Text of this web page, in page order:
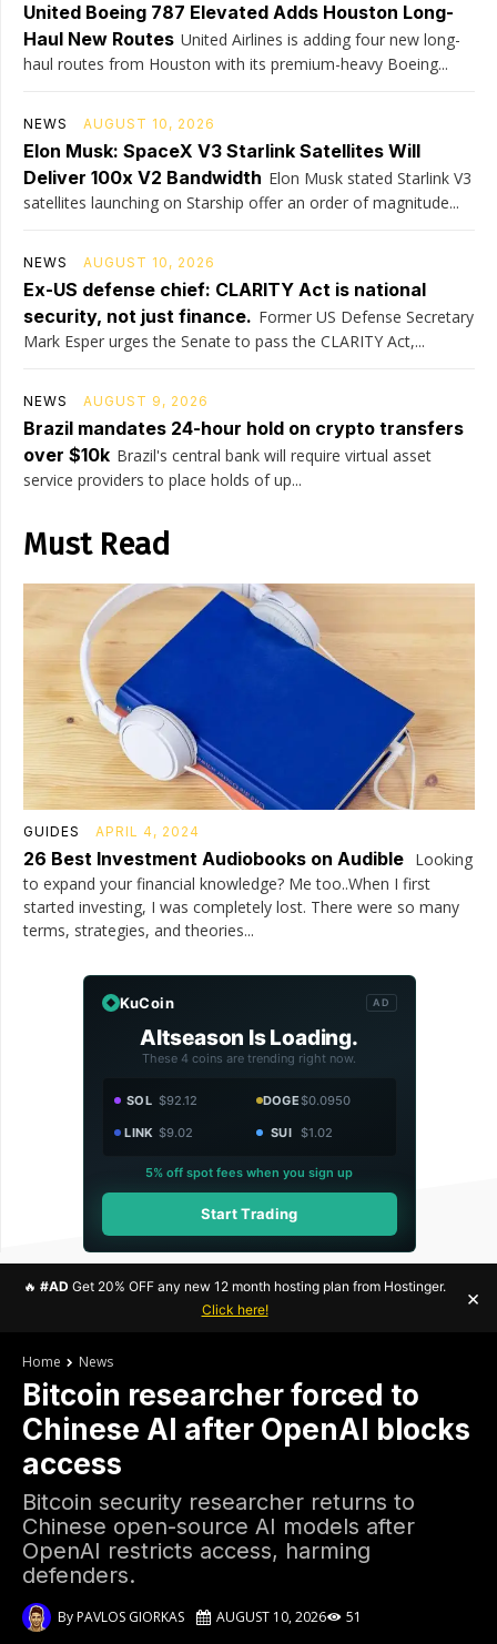
United Boeing 787 Elevated Adds Houston Long-
Haul New Routes United Airlines is adding four new long-
haul routes from Houston with its premium-heavy Boeing...
NEWS AUGUST 10, 2026
Elon Musk: SpaceX V3 Starlink Satellites Will
Deliver 100x V2 Bandwidth Elon Musk stated Starlink V3
satellites launching on Starship offer an order of magnitude...
NEWS AUGUST 10, 2026
Ex-US defense chief: CLARITY Act is national
security, not just finance. Former US Defense Secretary
Mark Esper urges the Senate to pass the CLARITY Act,...
NEWS AUGUST 9, 2026
Brazil mandates 24-hour hold on crypto transfers
over $10k Brazil's central bank will require virtual asset
service providers to place holds of up...
Must Read
GUIDES APRIL 4, 2024
26 Best Investment Audiobooks on Audible Looking
to expand your financial knowledge? Me too..When I first
started investing, I was completely lost. There were so many
terms, strategies, and theories...
KuCoin AD
Altseason Is Loading.
These 4 coins are trending right now.
SOL $92.12 DOGE$0.0950
LINK $9.02 SUI $1.02
5% off spot fees when you sign up
Start Trading